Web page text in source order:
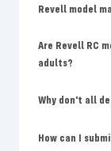
Revell model
Are Revell RC
adults?
Why don't all
How can I